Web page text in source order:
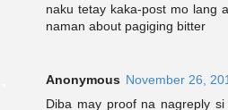
naku tetay kaka-post mo lang
naman about pagiging bitter
Anonymous November 26,
Diba may proof na nagreply